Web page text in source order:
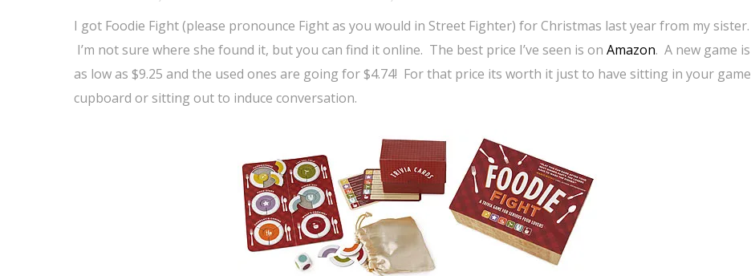
I got Foodie Fight (please pronounce Fight as you would in Street Fighter) for Christmas last year from my sister.
I’m not sure where she found it, but you can find it online. The best price I’ve seen is on Amazon. A new game is
as low as $9.25 and the used ones are going for $4.74! For that price its worth it just to have sitting in your game
cupboard or sitting out to induce conversation.